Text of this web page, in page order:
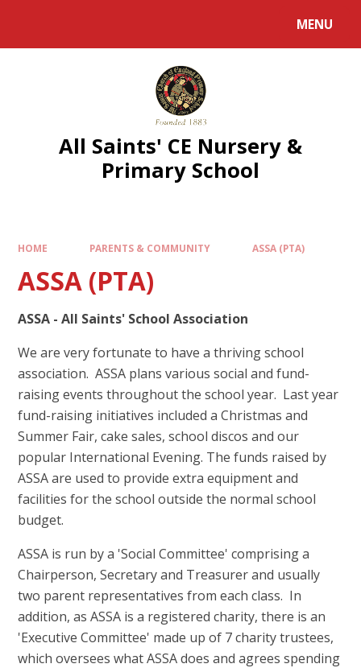
MENU
All Saints' CE Nursery &
Primary School
HOME PARENTS & COMMUNITY ASSA (PTA)
ASSA (PTA)
ASSA - All Saints' School Association
We are very fortunate to have a thriving school
association. ASSA plans various social and fund-
raising events throughout the school year. Last year
fund-raising initiatives included a Christmas and
Summer Fair, cake sales, school discos and our
popular International Evening. The funds raised by
ASSA are used to provide extra equipment and
facilities for the school outside the normal school
budget.
ASSA is run by a 'Social Committee' comprising a
Chairperson, Secretary and Treasurer and usually
two parent representatives from each class. In
addition, as ASSA is a registered charity, there is an
'Executive Committee' made up of 7 charity trustees,
which oversees what ASSA does and agrees spending